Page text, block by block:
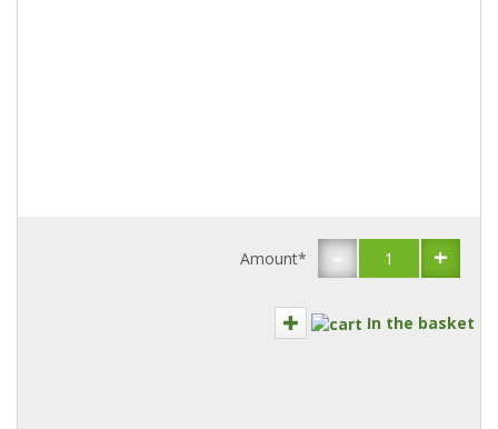
- +
Amount*
In the basket